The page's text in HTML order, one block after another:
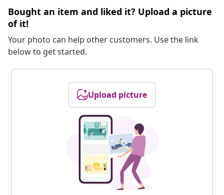
Bought an item and liked it? Upload a picture
of it!
Your photo can help other customers. Use the link
below to get started.
Upload picture